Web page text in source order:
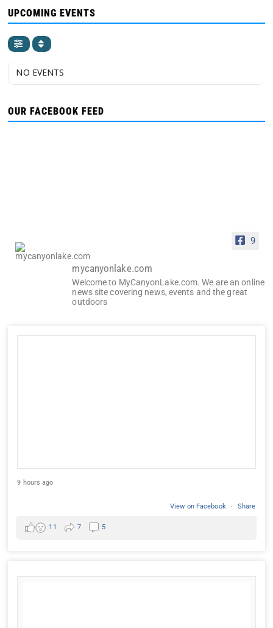
UPCOMING EVENTS
NO EVENTS
OUR FACEBOOK FEED
9
mycanyonlake.com
Welcome to MyCanyonLake.com. We are an online
news site covering news, events and the great
outdoors
9 hours ago
View on Facebook · Share
11 7 5